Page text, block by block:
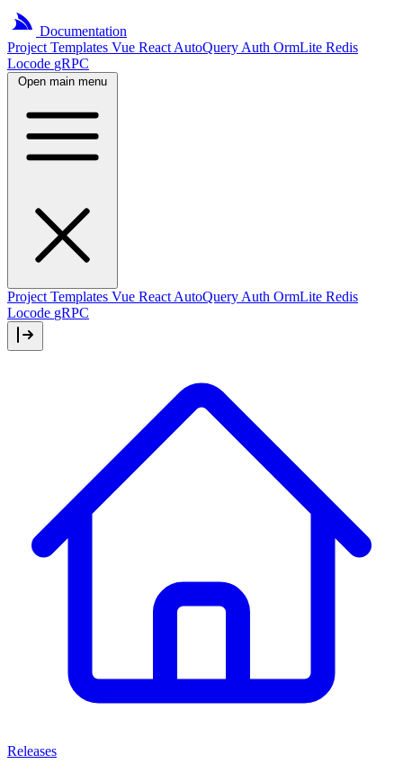
Documentation
Project Templates Vue React AutoQuery Auth OrmLite Redis
Locode gRPC
Open main menu
Project Templates Vue React AutoQuery Auth OrmLite Redis
Locode gRPC
Releases